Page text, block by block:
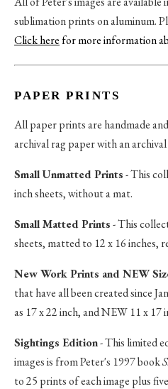
sublimation prints on aluminum.
Click herefor more information
PAPER PRINTS
All paper prints are handmade
archival rag paper with an
Small Unmatted Prints- This
inch sheets, without a mat.
Small Matted Prints- This
sheets, matted to 12 x 16 inches,
New Work Prints and NEW
that have all been created since
as 17 x 22 inch, and NEW 11 x 17
Sightings Edition- This limited
images is from Peter's 1997 book
to 25 prints of each image plus